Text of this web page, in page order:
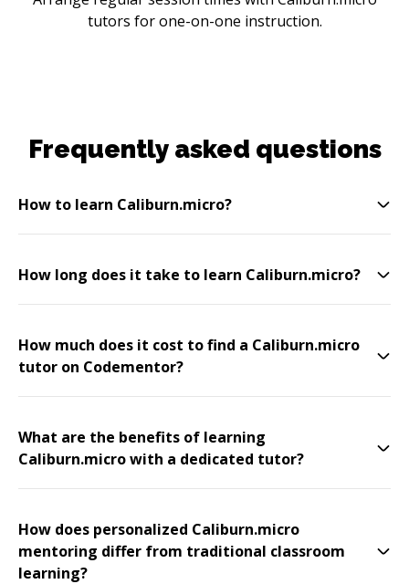
tutors for one-on-one instruction.
Frequently asked questions
How to learn Caliburn.micro?
How long does it take to learn Caliburn.micro?
How much does it cost to find a Caliburn.micro
tutor on Codementor?
What are the benefits of learning
Caliburn.micro with a dedicated tutor?
How does personalized Caliburn.micro
mentoring differ from traditional classroom
learning?